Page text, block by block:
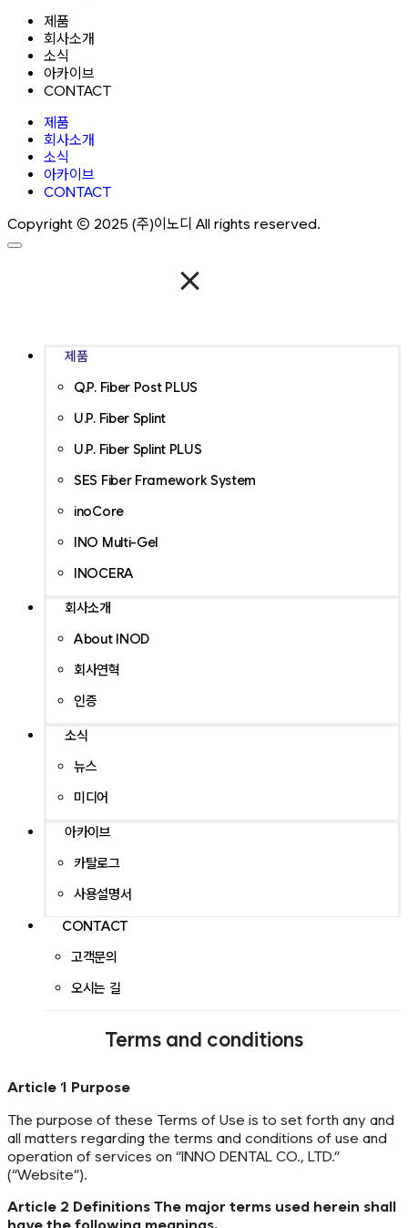
제품
회사소개
소식
아카이브
CONTACT
제품
회사소개
소식
아카이브
CONTACT
Copyright ⓒ 2025 (주)이노디 All rights reserved.
제품
Q.P. Fiber Post PLUS
U.P. Fiber Splint
U.P. Fiber Splint PLUS
SES Fiber Framework System
inoCore
INO Multi-Gel
INOCERA
회사소개
About INOD
회사연혁
인증
소식
뉴스
미디어
아카이브
카탈로그
사용설명서
CONTACT
고객문의
오시는 길
Terms and conditions
Article 1 Purpose
The purpose of these Terms of Use is to set forth any and
all matters regarding the terms and conditions of use and
operation of services on “INNO DENTAL CO., LTD.”
(“Website”).
Article 2 Definitions The major terms used herein shall